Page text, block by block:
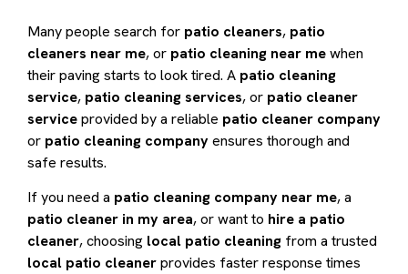
Many people search for patio cleaners, patio
cleaners near me, or patio cleaning near mewhen
their paving starts to look tired. A patio cleaning
service, patio cleaning services, or patio cleaner
serviceprovided by a reliable patio cleaner company
or patio cleaning companyensures thorough and
safe results.
If you need a patio cleaning company near me, a
patio cleaner in my area, or want to hire a patio
cleaner, choosing local patio cleaning from a trusted
local patio cleanerprovides faster response times